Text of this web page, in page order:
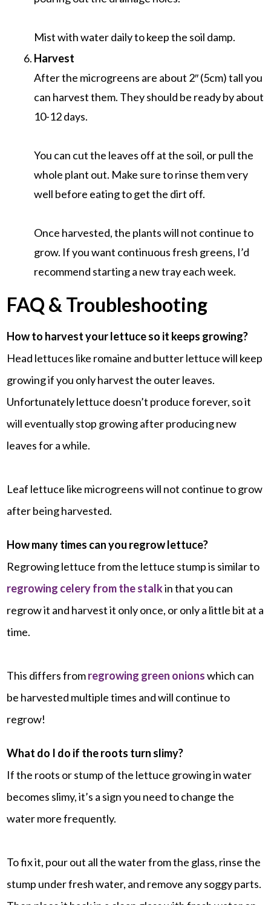
Mist with water daily to keep the soil damp.
Harvest
After the microgreens are about 2″ (5cm) tall you
can harvest them. They should be ready by about
10-12 days.
You can cut the leaves off at the soil, or pull the
whole plant out. Make sure to rinse them very
well before eating to get the dirt off.
Once harvested, the plants will not continue to
grow. If you want continuous fresh greens, I’d
recommend starting a new tray each week.
FAQ & Troubleshooting
How to harvest your lettuce so it keeps growing?
Head lettuces like romaine and butter lettuce will keep
growing if you only harvest the outer leaves.
Unfortunately lettuce doesn’t produce forever, so it
will eventually stop growing after producing new
leaves for a while.
Leaf lettuce like microgreens will not continue to grow
after being harvested.
How many times can you regrow lettuce?
Regrowing lettuce from the lettuce stump is similar to
regrowing celery from the stalkin that you can
regrow it and harvest it only once, or only a little bit at a
time.
This differs fromregrowing green onionswhich can
be harvested multiple times and will continue to
regrow!
What do I do if the roots turn slimy?
If the roots or stump of the lettuce growing in water
becomes slimy, it’s a sign you need to change the
water more frequently.
To fix it, pour out all the water from the glass, rinse the
stump under fresh water, and remove any soggy parts.